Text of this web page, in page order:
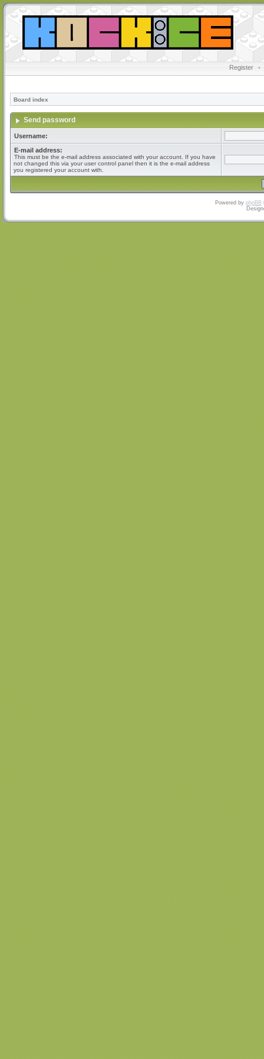
Register •
Board index
Send password
Username:
E-mail address:
This must be the e-mail address associated with your account. If you have
not changed this via your user control panel then it is the e-mail address
you registered your account with.
Powered by phpBB